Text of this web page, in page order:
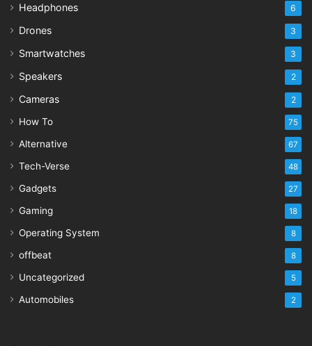
Headphones 6
Drones 3
Smartwatches 3
Speakers 2
Cameras 2
How To 75
Alternative 67
Tech-Verse 48
Gadgets 27
Gaming 18
Operating System 8
offbeat 8
Uncategorized 5
Automobiles 2